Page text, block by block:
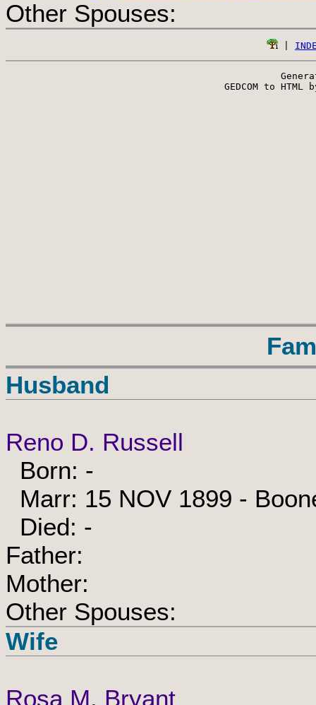
Other Spouses:
GEDCOM to HTML
Husband
Reno D. Russell
Born: -
Marr: 15 NOV 1899 -
Died: -
Father:
Mother:
Other Spouses:
Wife
Rosa M. Bryant